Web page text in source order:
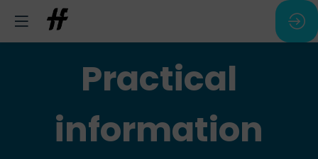
Practical
information